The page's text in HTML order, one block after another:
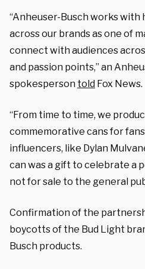
“Anheuser-Busch works
across our brands as one of
connect with audiences
and passion points,” an
spokesperson told Fox News.
“From time to time, we
commemorative cans for
influencers, like Dylan
can was a gift to celebrate a
not for sale to the general
Confirmation of the
boycotts of the Bud Light
Busch products.